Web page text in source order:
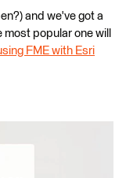
and we've got a
popular one will
FME with Esri